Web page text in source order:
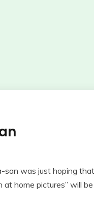
san was just hoping
home pictures” will be